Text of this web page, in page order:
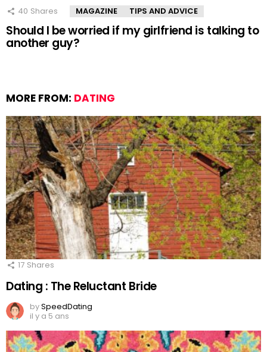
40 Shares MAGAZINE TIPS AND ADVICE
Should I be worried if my girlfriend is talking to
another guy?
MORE FROM: DATING
17 Shares
Dating : The Reluctant Bride
bySpeedDating
il y a 5 ans